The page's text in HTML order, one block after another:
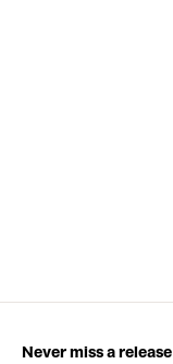
Never miss a release